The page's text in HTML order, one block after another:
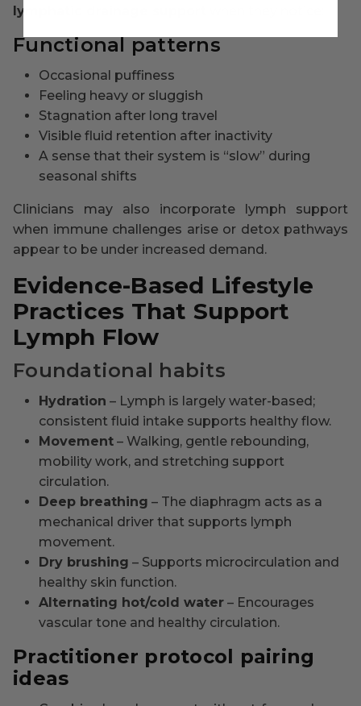
lymphatic drainage support
Functional patterns
Occasional puffiness
Feeling heavy or sluggish
Stagnation after long travel
Visible fluid retention after inactivity
A sense that their system is “slow” during
seasonal shifts
Clinicians may also incorporate lymph support
when immune challenges arise or detox pathways
appear to be under increased demand.
Evidence-Based Lifestyle
Practices That Support
Lymph Flow
Foundational habits
Hydration – Lymph is largely water-based;
consistent fluid intake supports healthy flow.
Movement – Walking, gentle rebounding,
mobility work, and stretching support
circulation.
Deep breathing – The diaphragm acts as a
mechanical driver that supports lymph
movement.
Dry brushing – Supports microcirculation and
healthy skin function.
Alternating hot/cold water – Encourages
vascular tone and healthy circulation.
Practitioner protocol pairing
ideas